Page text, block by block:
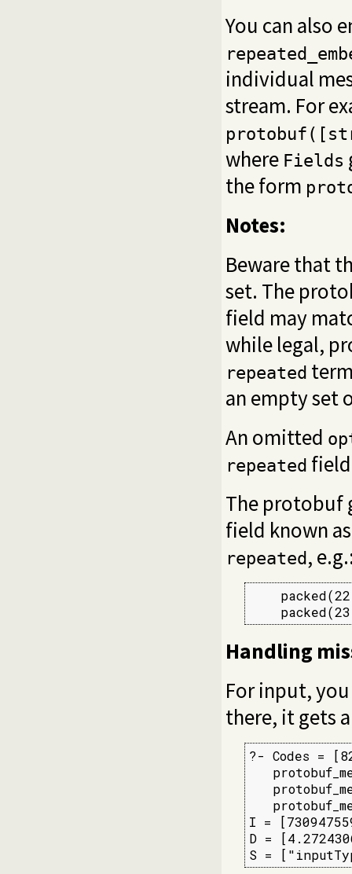
You can also
individual
stream. For
where Fields
the form
Notes:
Beware that
set. The
field may
while legal,
repeated
an empty set
An omitted
repeated
The protobuf
field known
repeated ,
Handling
For input,
there, it gets
?- Codes =
I =
D =
S =